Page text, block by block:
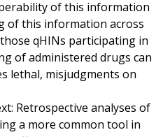
of this information
of this information across
qHINs participating in
of administered drugs can
lethal, misjudgments on
Retrospective analyses of
a more common tool in